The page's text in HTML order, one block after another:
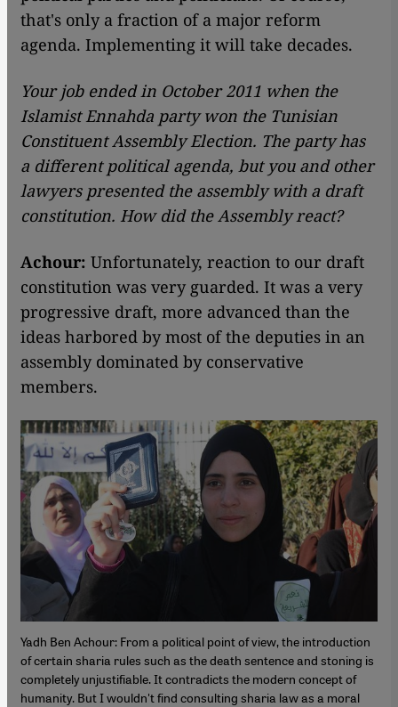
that's only a fraction of a major reform
agenda. Implementing it will take decades.
Your job ended in October 2011 when the
Islamist Ennahda party won the Tunisian
Constituent Assembly Election. The party has
a different political agenda, but you and other
lawyers presented the assembly with a draft
constitution. How did the Assembly react?
Achour: Unfortunately, reaction to our draft
constitution was very guarded. It was a very
progressive draft, more advanced than the
ideas harbored by most of the deputies in an
assembly dominated by conservative
members.
Yadh Ben Achour: From a political point of view, the introduction
of certain sharia rules such as the death sentence and stoning is
completely unjustifiable. It contradicts the modern concept of
humanity. But I wouldn't find consulting sharia law as a moral